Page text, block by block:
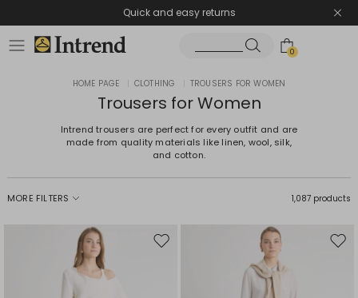
Quick and easy returns
0
HOME PAGE CLOTHING TROUSERS FOR WOMEN
Trousers for Women
Intrend trousers are perfect for every outfit and are
made from quality materials like linen, wool, silk,
and cotton.
MORE FILTERS 1,087 products
Move